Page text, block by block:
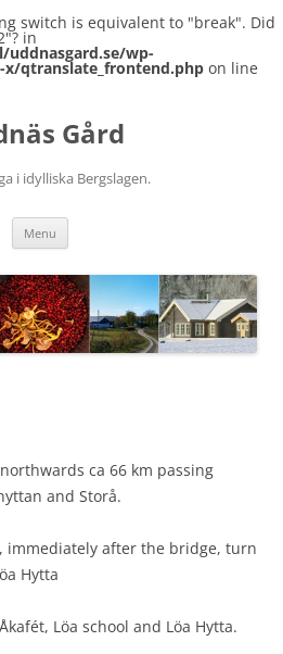
switch is equivalent to "break". Did
in
wp-
qtranslate_frontend.php on line
Gård
i idylliska Bergslagen.
Menu
ca 66 km passing
and Storå.
immediately after the bridge, turn
Hytta
Löa school and Löa Hytta.